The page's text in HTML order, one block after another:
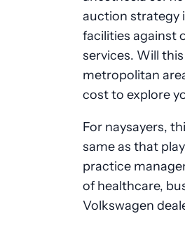
auction strategy
facilities against
services. Will
metropolitan
cost to explore
For naysayers,
same as that
practice
of healthcare,
Volkswagen